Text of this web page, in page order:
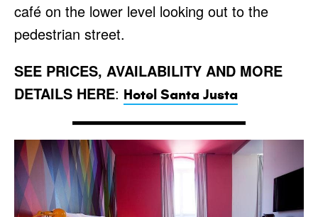
café on the lower level looking out to the
pedestrian street.
SEE PRICES, AVAILABILITY AND MORE
DETAILS HERE: Hotel Santa Justa